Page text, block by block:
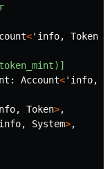
<'info,
token_mint)]
: Account<'info,
, Token>,
, System>,